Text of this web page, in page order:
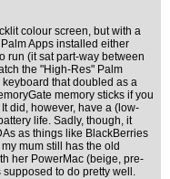
colour screen, but with a
Apps installed either
run (it sat part-way between
the "High-Res" Palm
that doubled as a
memory sticks if you
did, however, have a (low-
life. Sadly, though, it
as things like BlackBerries
mum still has the old
her PowerMac (beige, pre-
supposed to do pretty well.